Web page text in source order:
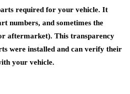
required for your vehicle. It
numbers, and sometimes the
aftermarket). This transparency
were installed and can verify their
your vehicle.